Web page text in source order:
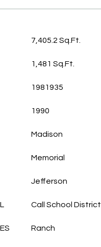
7,405.2 Sq.Ft.
1,481 Sq.Ft.
1981935
1990
Madison
Memorial
Jefferson
Call School District
Ranch